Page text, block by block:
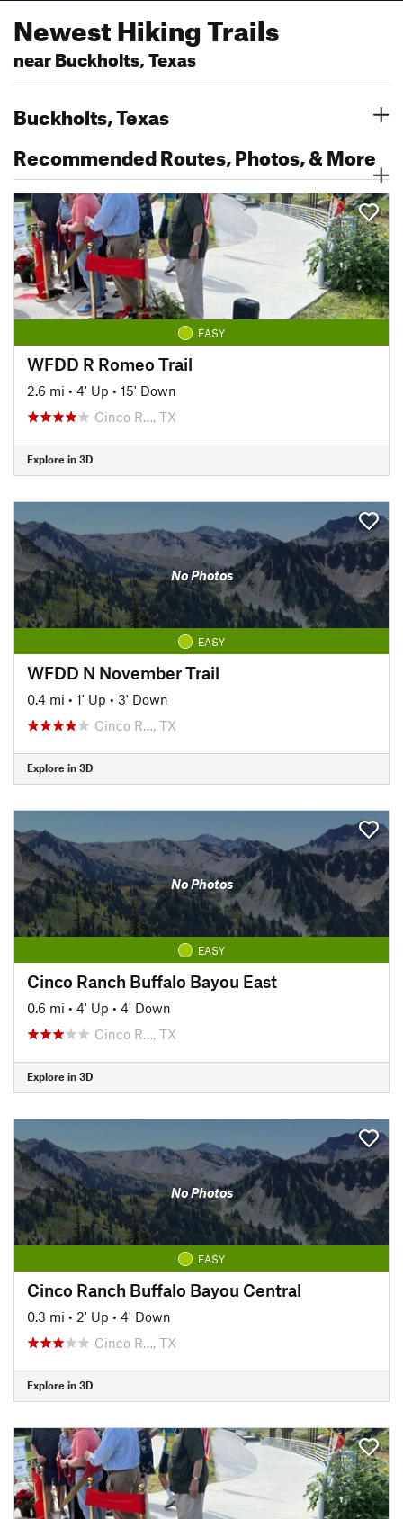
Newest Hiking Trails
near Buckholts, Texas
Buckholts, Texas
Recommended Routes, Photos, & More
EASY
WFDD R Romeo Trail
2.6 mi • 4' Up • 15' Down
Cinco R…, TX
Explore in 3D
No Photos
EASY
WFDD N November Trail
0.4 mi • 1' Up • 3' Down
Cinco R…, TX
Explore in 3D
No Photos
EASY
Cinco Ranch Buffalo Bayou East
0.6 mi • 4' Up • 4' Down
Cinco R…, TX
Explore in 3D
No Photos
EASY
Cinco Ranch Buffalo Bayou Central
0.3 mi • 2' Up • 4' Down
Cinco R…, TX
Explore in 3D